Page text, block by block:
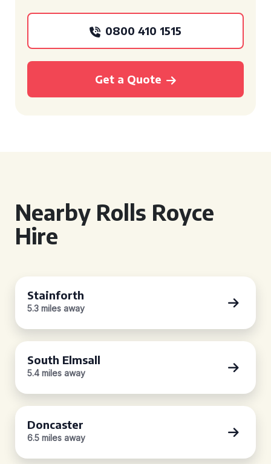
0800 410 1515
Get a Quote
Nearby Rolls Royce
Hire
Stainforth
5.3 miles away
South Elmsall
5.4 miles away
Doncaster
6.5 miles away